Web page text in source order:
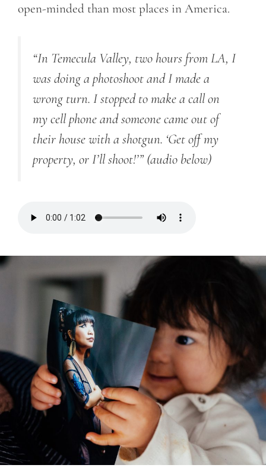
open-minded than most places in America.
“In Temecula Valley, two hours from LA, I
was doing a photoshoot and I made a
wrong turn. I stopped to make a call on
my cell phone and someone came out of
their house with a shotgun. ‘Get off my
property, or I’ll shoot!’” (audio below)